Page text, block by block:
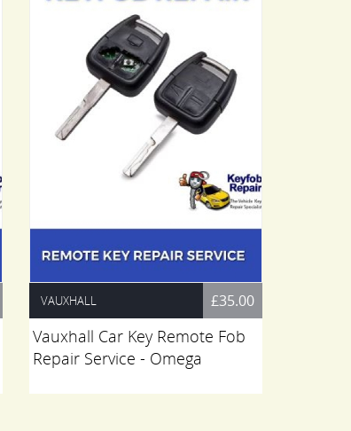
VAUXHALL £35.00
Vauxhall Car Key Remote Fob
Repair Service - Omega